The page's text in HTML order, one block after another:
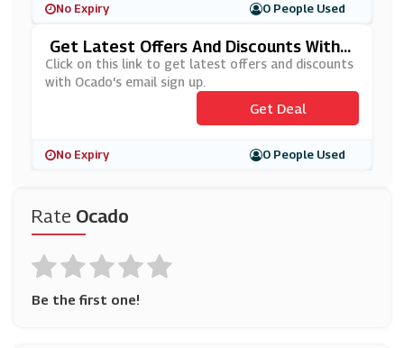
Rate Ocado
Be the first one!
No Expiry 0 People Used
Get Latest Offers And Discounts With
Ocado's Email Sign Up
Click on this link to get latest offers and discounts
with Ocado's email sign up.
Get Deal
No Expiry 0 People Used